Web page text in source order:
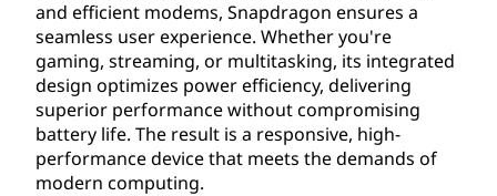
and efficient modems, Snapdragon ensures a
seamless user experience. Whether you're
gaming, streaming, or multitasking, its integrated
design optimizes power efficiency, delivering
superior performance without compromising
battery life. The result is a responsive, high-
performance device that meets the demands of
modern computing.